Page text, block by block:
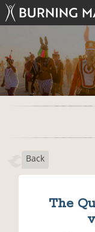
Back
The